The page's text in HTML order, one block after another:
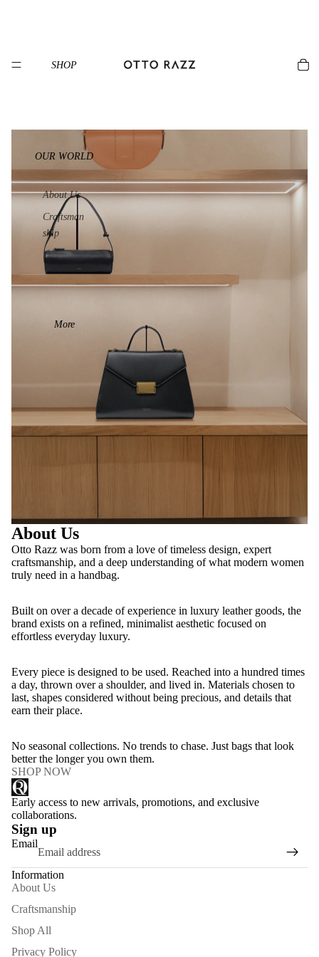
SHOP
OUR WORLD
About Us
Craftsman
ship
More
About Us
Otto Razz was born from a love of timeless design, expert
craftsmanship, and a deep understanding of what modern women
truly need in a handbag.
Built on over a decade of experience in luxury leather goods, the
brand exists on a refined, minimalist aesthetic focused on
effortless everyday luxury.
Every piece is designed to be used. Reached into a hundred times
a day, thrown over a shoulder, and lived in. Materials chosen to
last, shapes considered without being precious, and details that
earn their place.
No seasonal collections. No trends to chase. Just bags that look
better the longer you own them.
SHOP NOW
Early access to new arrivals, promotions, and exclusive
collaborations.
Sign up
Email
Information
About Us
Craftsmanship
Shop All
Privacy Policy